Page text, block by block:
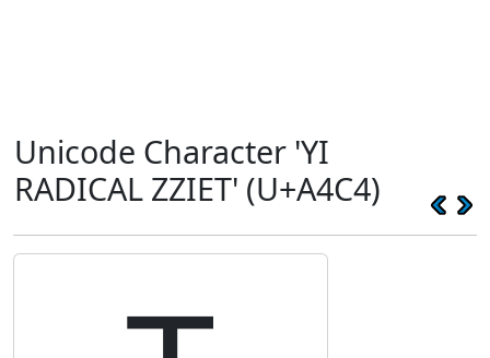
Unicode Character 'YI
RADICAL ZZIET' (U+A4C4)